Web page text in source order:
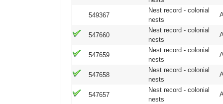
549367
Nest record - colonial
nests
547660
Nest record - colonial
nests
547659
Nest record - colonial
nests
547658
Nest record - colonial
nests
547657
Nest record - colonial
nests